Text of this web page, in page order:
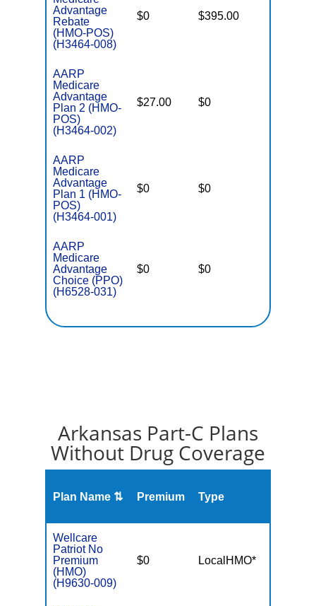
Advantage
Rebate
(HMO-POS)
(H3464-008)
$0 $395.00
AARP
Medicare
Advantage
Plan 2 (HMO-
POS)
(H3464-002)
$27.00 $0
AARP
Medicare
Advantage
Plan 1 (HMO-
POS)
(H3464-001)
$0 $0
AARP
Medicare
Advantage
Choice (PPO)
(H6528-031)
$0 $0
Arkansas Part-C Plans
Without Drug Coverage
Plan Name ⇅ Premium Type
Wellcare
Patriot No
Premium
(HMO)
(H9630-009)
$0 LocalHMO*